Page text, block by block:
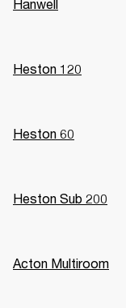
Hanwell
Heston 120
Heston 60
Heston Sub 200
Acton Multiroom